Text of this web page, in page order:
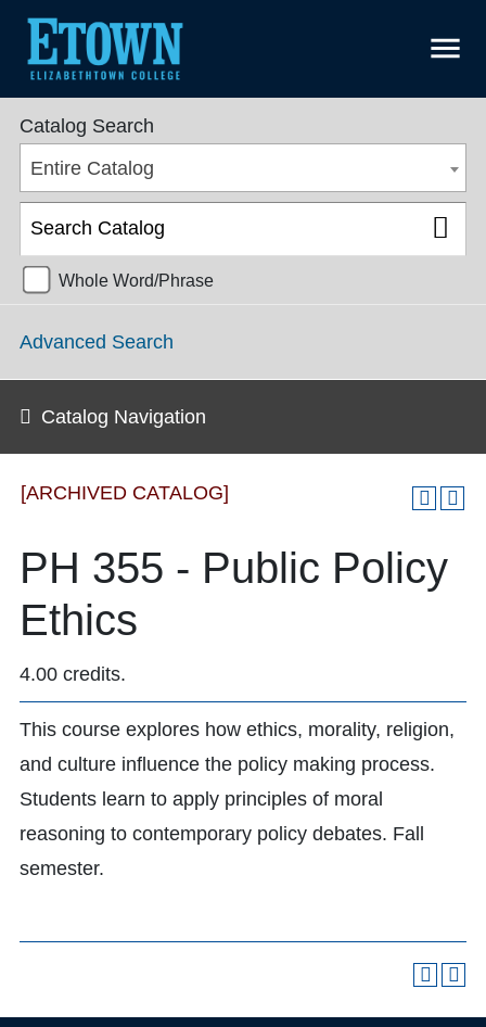
menu
College Catalog 2018-2019 [ARCHIVED CATALOG]
Catalog Search
Entire Catalog
Whole Word/Phrase
Advanced Search
Catalog Navigation
[ARCHIVED CATALOG]
PH 355 - Public Policy
Ethics
4.00 credits.
This course explores how ethics, morality, religion,
and culture influence the policy making process.
Students learn to apply principles of moral
reasoning to contemporary policy debates. Fall
semester.